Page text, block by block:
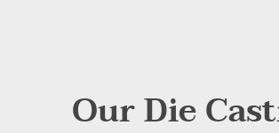
Our Die